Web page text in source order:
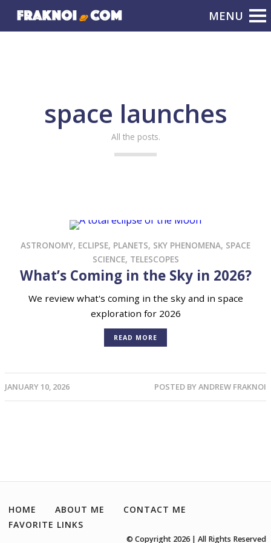
space launches
All the posts.
ASTRONOMY, ECLIPSE, PLANETS, SKY PHENOMENA, SPACE
SCIENCE, TELESCOPES
What’s Coming in the Sky in 2026?
We review what's coming in the sky and in space
exploration for 2026
READ MORE
JANUARY 10, 2026 POSTED BYANDREW FRAKNOI
HOME ABOUT ME
CONTACT ME
FAVORITE LINKS
© Copyright 2026 | All Rights Reserved